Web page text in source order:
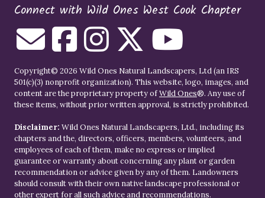
Connect with Wild Ones West Cook Chapter
Copyright© 2026 Wild Ones Natural Landscapers, Ltd (an IRS
501(c)(3) nonprofit organization). This website, logo, images, and
content are the proprietary property ofWild Ones®. Any use of
these items, without prior written approval, is strictly prohibited.
Disclaimer: Wild Ones Natural Landscapers, Ltd., including its
chapters and the, directors, officers, members, volunteers, and
employees of each of them, make no express or implied
guarantee or warranty about concerning any plant or garden
recommendation or advice given by any of them. Landowners
should consult with their own native landscape professional or
other expert for all such advice and recommendations.